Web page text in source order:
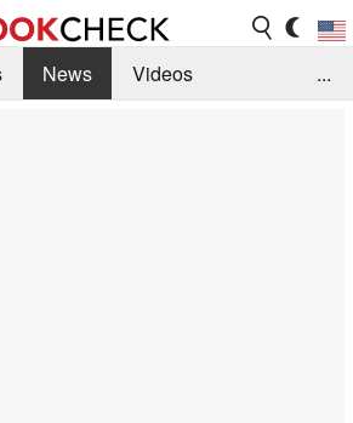
News
Videos
...